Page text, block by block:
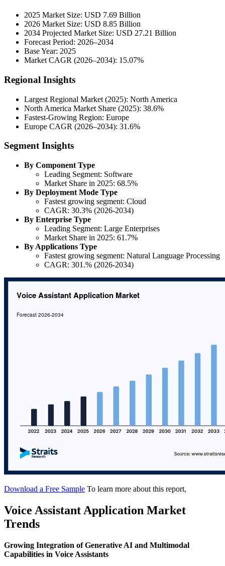
2025 Market Size: USD 7.69 Billion
2026 Market Size: USD 8.85 Billion
2034 Projected Market Size: USD 27.21 Billion
Forecast Period: 2026–2034
Base Year: 2025
Market CAGR (2026–2034): 15.07%
Regional Insights
Largest Regional Market (2025): North America
North America Market Share (2025): 38.6%
Fastest-Growing Region: Europe
Europe CAGR (2026–2034): 31.6%
Segment Insights
By Component Type
Leading Segment: Software
Market Share in 2025: 68.5%
By Deployment Mode Type
Fastest growing segment: Cloud
CAGR: 30.3% (2026-2034)
By Enterprise Type
Leading Segment: Large Enterprises
Market Share in 2025: 61.7%
By Applications Type
Fastest growing segment: Natural Language Processing
CAGR: 301.% (2026-2034)
Download a Free Sample To learn more about this report,
Voice Assistant Application Market
Trends
Growing Integration of Generative AI and Multimodal
Capabilities in Voice Assistants